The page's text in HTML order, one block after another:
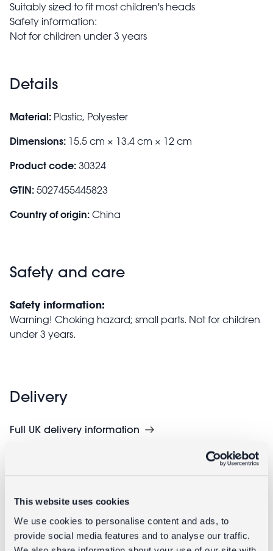
This website uses cookies
We use cookies to personalise content and ads, to
provide social media features and to analyse our traffic.
Suitably sized to fit most children's heads
Safety information:
Not for children under 3 years
Details
Material: Plastic, Polyester
Dimensions: 15.5 cm × 13.4 cm × 12 cm
Product code: 30324
GTIN: 5027455445823
Country of origin: China
Safety and care
Safety information:
Warning! Choking hazard; small parts. Not for children
under 3 years.
Delivery
Full UK delivery information